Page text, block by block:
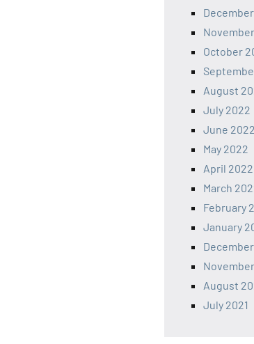
October
August
July 2022
June 2022
May 2022
April 2022
March
February
January
August
July 2021